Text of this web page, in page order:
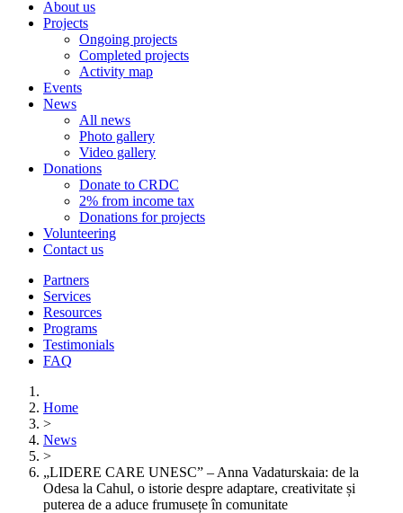
About us
Projects
Ongoing projects
Completed projects
Activity map
Events
News
All news
Photo gallery
Video gallery
Donations
Donate to CRDC
2% from income tax
Donations for projects
Volunteering
Contact us
Partners
Services
Resources
Programs
Testimonials
FAQ
Home
>
News
>
„LIDERE CARE UNESC” – Anna Vadaturskaia: de la
Odesa la Cahul, o istorie despre adaptare, creativitate și
puterea de a aduce frumusețe în comunitate